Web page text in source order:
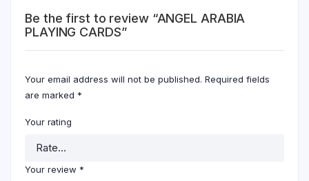
Be the first to review “ANGEL ARABIA
PLAYING CARDS”
Your email address will not be published. Required fields
are marked *
Your rating
Your review *